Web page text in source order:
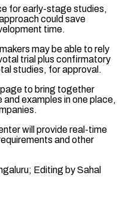
⁠for early-stage studies,
could save
time.
may be able to rely
trial plus confirmatory
studies, for approval.
to bring ⁠together
examples ⁠in one place,
will provide real-time
and other
Editing by ​Sahal